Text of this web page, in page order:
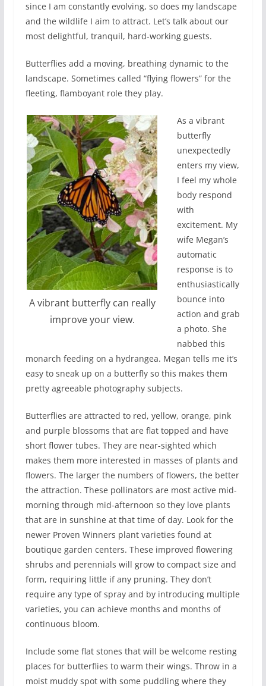
since I am constantly evolving, so does my landscape
and the wildlife I aim to attract. Let’s talk about our
most delightful, tranquil, hard-working guests.
Butterflies add a moving, breathing dynamic to the
landscape. Sometimes called “flying flowers” for the
fleeting, flamboyant role they play.
A vibrant butterfly can really
improve your view.
As a vibrant
butterfly
unexpectedly
enters my view,
I feel my whole
body respond
with
excitement. My
wife Megan’s
automatic
response is to
enthusiastically
bounce into
action and grab
a photo. She
nabbed this
monarch feeding on a hydrangea. Megan tells me it’s
easy to sneak up on a butterfly so this makes them
pretty agreeable photography subjects.
Butterflies are attracted to red, yellow, orange, pink
and purple blossoms that are flat topped and have
short flower tubes. They are near-sighted which
makes them more interested in masses of plants and
flowers. The larger the numbers of flowers, the better
the attraction. These pollinators are most active mid-
morning through mid-afternoon so they love plants
that are in sunshine at that time of day. Look for the
newer Proven Winners plant varieties found at
boutique garden centers. These improved flowering
shrubs and perennials will grow to compact size and
form, requiring little if any pruning. They don’t
require any type of spray and by introducing multiple
varieties, you can achieve months and months of
continuous bloom.
Include some flat stones that will be welcome resting
places for butterflies to warm their wings. Throw in a
moist muddy spot with some puddling where they